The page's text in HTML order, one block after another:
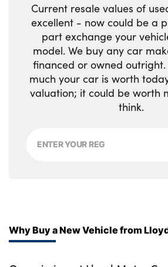
row of seats
Front centre console trim in
Luxury instrument panel
No. of Seats : 5
Current resale values of
excellent - now could be a
part exchange your
model. We buy any car
financed or owned
much your car is worth
valuation; it could be worth
think.
Why Buy a New Vehicle from